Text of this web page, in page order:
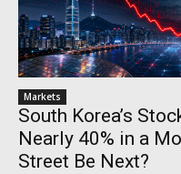
Markets
South Korea’s
Nearly 40% in a
Street Be Next?